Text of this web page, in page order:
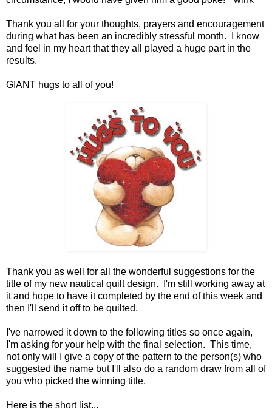
Thank you all for your thoughts, prayers and encouragement
during what has been an incredibly stressful month. I know
and feel in my heart that they all played a huge part in the
results.
GIANT hugs to all of you!
Thank you as well for all the wonderful suggestions for the
title of my new nautical quilt design. I'm still working away at
it and hope to have it completed by the end of this week and
then I'll send it off to be quilted.
I've narrowed it down to the following titles so once again,
I'm asking for your help with the final selection. This time,
not only will I give a copy of the pattern to the person(s) who
suggested the name but I'll also do a random draw from all of
you who picked the winning title.
Here is the short list...